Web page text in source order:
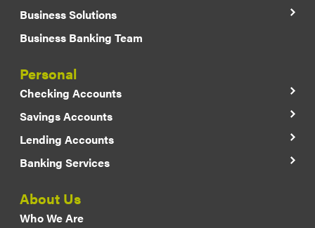
Business Solutions
Business Banking Team
Personal
Checking Accounts
Savings Accounts
Lending Accounts
Banking Services
About Us
Who We Are